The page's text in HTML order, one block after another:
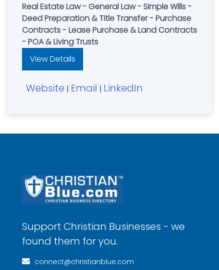
Real Estate Law - General Law - Simple Wills -
Deed Preparation & Title Transfer - Purchase
Contracts - Lease Purchase & Land Contracts
- POA & Living Trusts
View Details
Website | Email | LinkedIn
Support Christian Businesses - we
found them for you.
connect@christianblue.com